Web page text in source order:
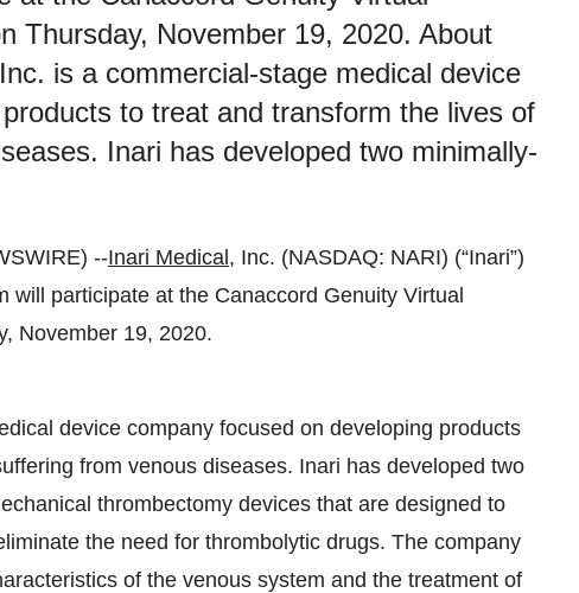
Thursday, November 19, 2020. About
is a commercial-stage medical device
to treat and transform the lives of
Inari has developed two minimally-
--Inari Medical , Inc. (NASDAQ: NARI) (“Inari”)
participate at the Canaccord Genuity Virtual
November 19, 2020.
device company focused on developing products
from venous diseases. Inari has developed two
thrombectomy devices that are designed to
the need for thrombolytic drugs. The company
of the venous system and the treatment of